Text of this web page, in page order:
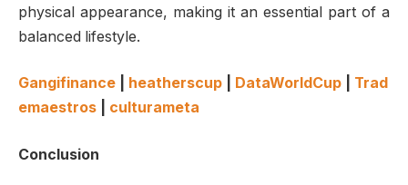
physical appearance, making it an essential part of a
balanced lifestyle.
Gangifinance heatherscup DataWorldCup
Trad
emaestros
culturameta
Conclusion